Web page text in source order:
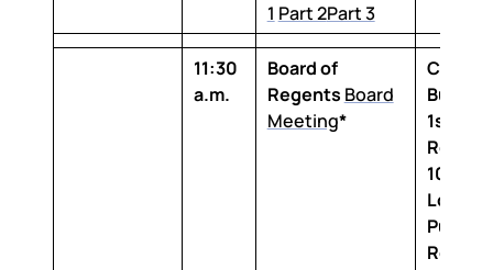
1 Part 2Part 3
11:30
a.m.
Board of
Regents Board
Meeting*
1st
Room
100
Room